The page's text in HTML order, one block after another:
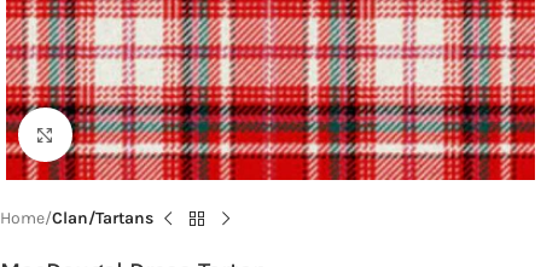
Click to enlarge
Home Clan/Tartans